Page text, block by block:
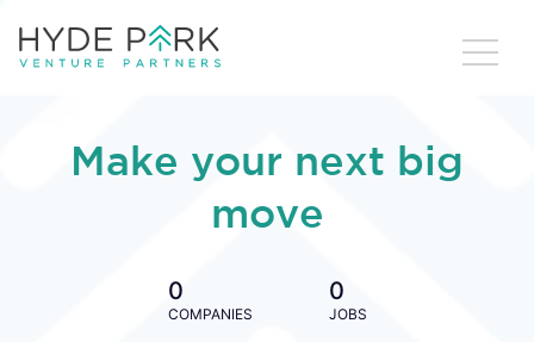
Make your next big
move
0
COMPANIES
0
JOBS